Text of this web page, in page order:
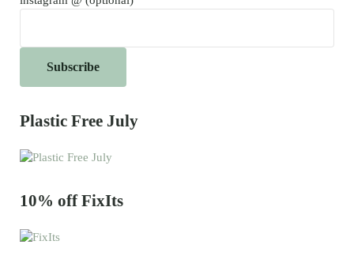
Plastic Free July
10% off FixIts